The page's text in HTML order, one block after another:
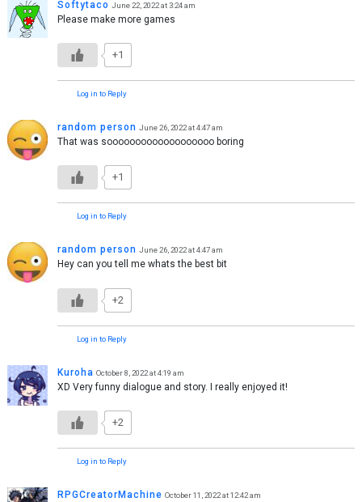
Softytaco June 22, 2022 at 3:24 am
Please make more games
+1
Log in to Reply
random person June 26, 2022 at 4:47 am
That was sooooooooooooooooooo boring
+1
Log in to Reply
random person June 26, 2022 at 4:47 am
Hey can you tell me whats the best bit
+2
Log in to Reply
Kuroha October 8, 2022 at 4:19 am
XD Very funny dialogue and story. I really enjoyed it!
+2
Log in to Reply
RPGCreatorMachine October 11, 2022 at 12:42 am